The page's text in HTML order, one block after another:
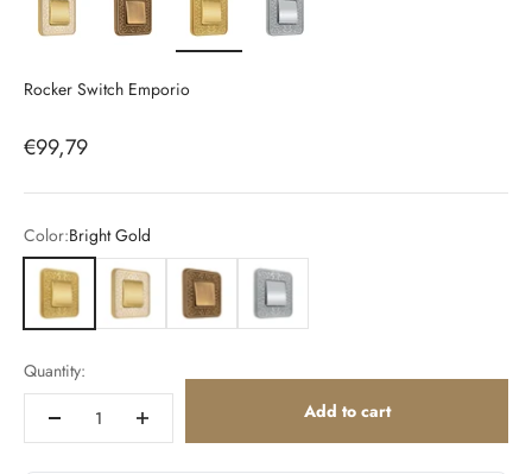
Rocker Switch Emporio
Sale price
€99,79
Color:Bright Gold
Bright Gold White & GoldPatina Gold Chrome
Quantity:
Add to cart